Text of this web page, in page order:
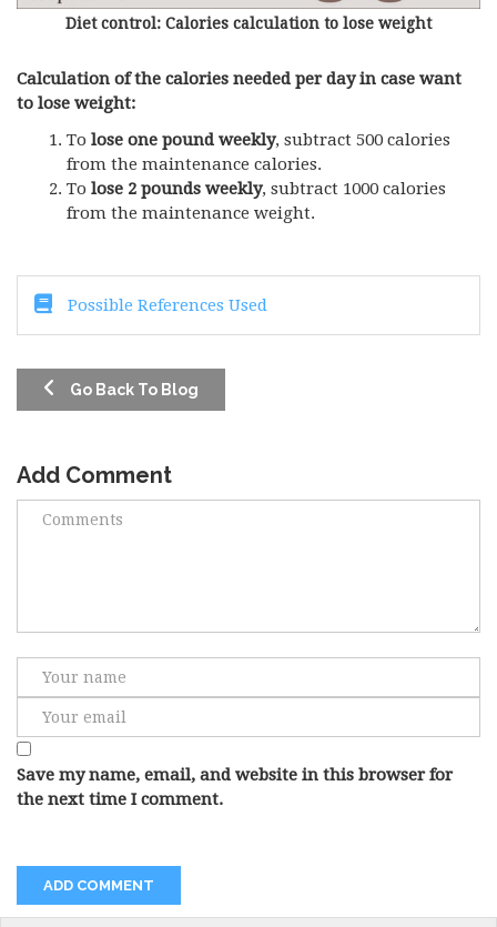
Diet control: Calories calculation to lose weight
Calculation of the calories needed per day in case want
to lose weight:
To lose one pound weekly, subtract 500 calories
from the maintenance calories.
To lose 2 pounds weekly, subtract 1000 calories
from the maintenance weight.
Possible References Used
Go Back To Blog
Add Comment
Save my name, email, and website in this browser for
the next time I comment.